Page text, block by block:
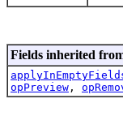
Fields inherited
opPreview ,